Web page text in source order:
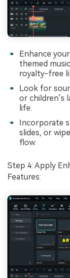
Enhance
themed
royalty-free
Look for
or children’s
life.
Incorporate
slides, or
flow.
Step 4: Apply
Features: